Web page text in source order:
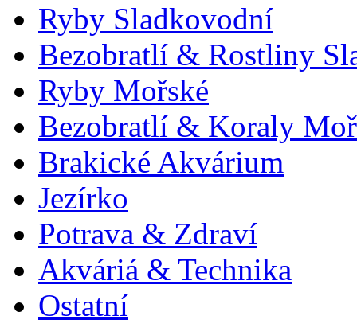
Ryby Sladkovodní
Bezobratlí & Rostliny
Ryby Mořské
Bezobratlí & Koraly
Brakické Akvárium
Jezírko
Potrava & Zdraví
Akváriá & Technika
Ostatní